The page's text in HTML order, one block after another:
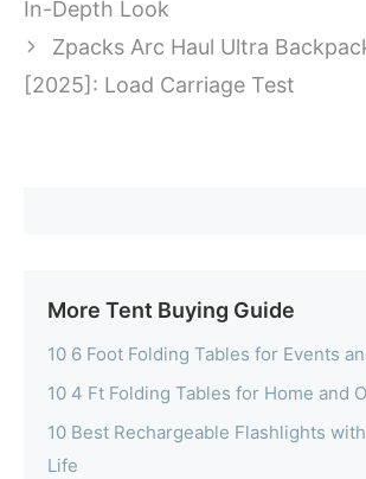
In-Depth Look
Zpacks Arc Haul Ultra
[2025]: Load Carriage Test
More Tent Buying Guide
10 6 Foot Folding Tables for Events
10 4 Ft Folding Tables for Home and
10 Best Rechargeable Flashlights
Life